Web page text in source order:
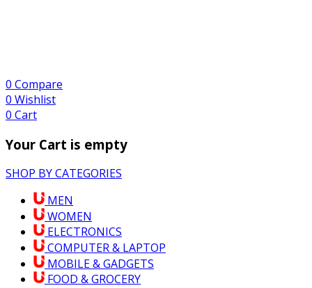
0 Compare
0 Wishlist
0 Cart
Your Cart is empty
SHOP BY CATEGORIES
MEN
WOMEN
ELECTRONICS
COMPUTER & LAPTOP
MOBILE & GADGETS
FOOD & GROCERY